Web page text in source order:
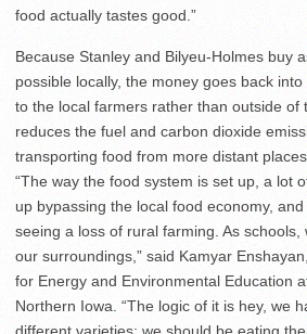
food actually tastes good.”
Because Stanley and Bilyeu-Holmes buy
possible locally, the money goes back
to the local farmers rather than outside of
reduces the fuel and carbon dioxide
transporting food from more distant places.
“The way the food system is set up, a lot
up bypassing the local food economy, and
seeing a loss of rural farming. As
our surroundings,” said Kamyar
for Energy and Environmental Education
Northern Iowa. “The logic of it is hey, we